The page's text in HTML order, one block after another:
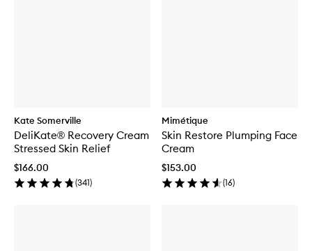
Kate Somerville
DeliKate® Recovery Cream
Stressed Skin Relief
$166.00
(341)
Mimétique
Skin Restore Plumping Face
Cream
$153.00
(16)